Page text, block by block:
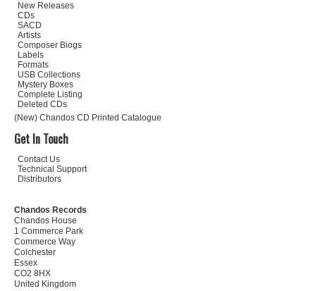
New Releases
CDs
SACD
Artists
Composer Biogs
Labels
Formats
USB Collections
Mystery Boxes
Complete Listing
Deleted CDs
(New) Chandos CD Printed Catalogue
Get In Touch
Contact Us
Technical Support
Distributors
Chandos Records
Chandos House
1 Commerce Park
Commerce Way
Colchester
Essex
CO2 8HX
United Kingdom